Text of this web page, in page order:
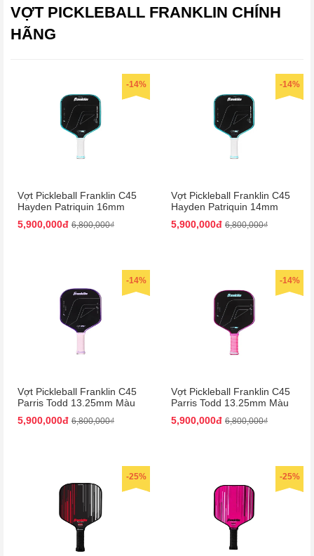
VỢT PICKLEBALL FRANKLIN CHÍNH
HÃNG
-14%
Vợt Pickleball Franklin C45
Hayden Patriquin 16mm
Màu Xanh
5,900,000đ 6,800,000₫
-14%
Vợt Pickleball Franklin C45
Hayden Patriquin 14mm
Màu Xanh
5,900,000đ 6,800,000₫
-14%
Vợt Pickleball Franklin C45
Parris Todd 13.25mm Màu
Tím
5,900,000đ 6,800,000₫
-14%
Vợt Pickleball Franklin C45
Parris Todd 13.25mm Màu
Hồng
5,900,000đ 6,800,000₫
-25% -25%